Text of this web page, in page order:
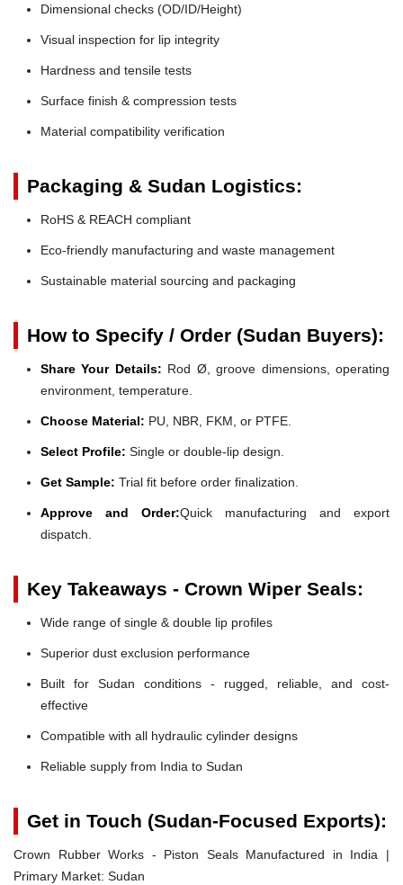
Dimensional checks (OD/ID/Height)
Visual inspection for lip integrity
Hardness and tensile tests
Surface finish & compression tests
Material compatibility verification
Packaging & Sudan Logistics:
RoHS & REACH compliant
Eco-friendly manufacturing and waste management
Sustainable material sourcing and packaging
How to Specify / Order (Sudan Buyers):
Share Your Details: Rod Ø, groove dimensions, operating
environment, temperature.
Choose Material: PU, NBR, FKM, or PTFE.
Select Profile: Single or double-lip design.
Get Sample: Trial fit before order finalization.
Approve and Order:Quick manufacturing and export
dispatch.
Key Takeaways - Crown Wiper Seals:
Wide range of single & double lip profiles
Superior dust exclusion performance
Built for Sudan conditions - rugged, reliable, and cost-
effective
Compatible with all hydraulic cylinder designs
Reliable supply from India to Sudan
Get in Touch (Sudan-Focused Exports):
Crown Rubber Works - Piston Seals Manufactured in India |
Primary Market: Sudan